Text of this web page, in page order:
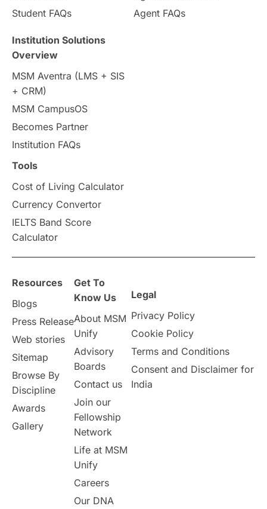
Country & Location Highlights
Travel & Leisure
Intakes in UK MBA
Press Release
Scholarships & Grants
Vacation Activities
Announcements & Updates
overseas education Study in Abu Dhabi
Study in Birmingham
Study in UK Internship Tips TOEFL
Working Part-Time
Student Visa Application Process
Program Updates
study in london
Study in Dubai
Student FAQs
Agent FAQs
Institution Solutions
Overview
MSM Aventra (LMS + SIS
+ CRM)
MSM CampusOS
Becomes Partner
Institution FAQs
Tools
Cost of Living Calculator
Currency Convertor
IELTS Band Score
Calculator
Resources
Blogs
Press Release
Web stories
Sitemap
Browse By
Discipline
Awards
Gallery
Get To
Know Us
About MSM
Unify
Advisory
Boards
Contact us
Join our
Fellowship
Network
Life at MSM
Unify
Careers
Our DNA
Legal
Privacy Policy
Cookie Policy
Terms and Conditions
Consent and Disclaimer for
India